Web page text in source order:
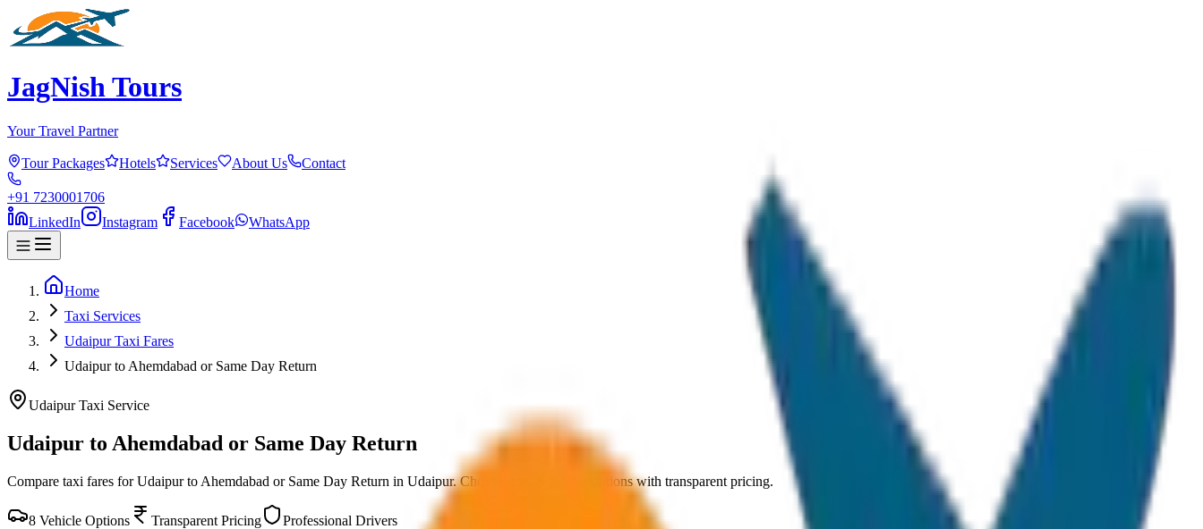
JagNish Tours
Your Travel Partner
Tour Packages Hotels Services About Us Contact
+91 7230001706
LinkedIn
Instagram Facebook WhatsApp
Home
Taxi Services
Udaipur Taxi Fares
Udaipur to Ahemdabad or Same Day Return
UdaipurTaxi Service
Udaipur to Ahemdabad or Same Day Return
Compare taxi fares forUdaipur to Ahemdabad or Same Day Return in Udaipur. Choose from vehicle options with transparent pricing.
8 Vehicle Options Transparent Pricing
Professional Drivers